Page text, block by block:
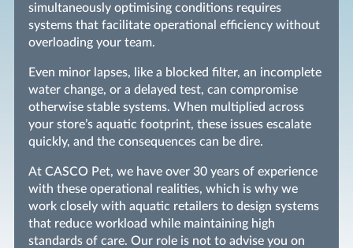
simultaneously optimising conditions requires
systems that facilitate operational efficiency without
overloading your team.
Even minor lapses, like a blocked filter, an incomplete
water change, or a delayed test, can compromise
otherwise stable systems. When multiplied across
your store’s aquatic footprint, these issues escalate
quickly, and the consequences can be dire.
At CASCO Pet, we have over 30 years of experience
with these operational realities, which is why we
work closely with aquatic retailers to design systems
that reduce workload while maintaining high
standards of care. Our role is not to advise you on